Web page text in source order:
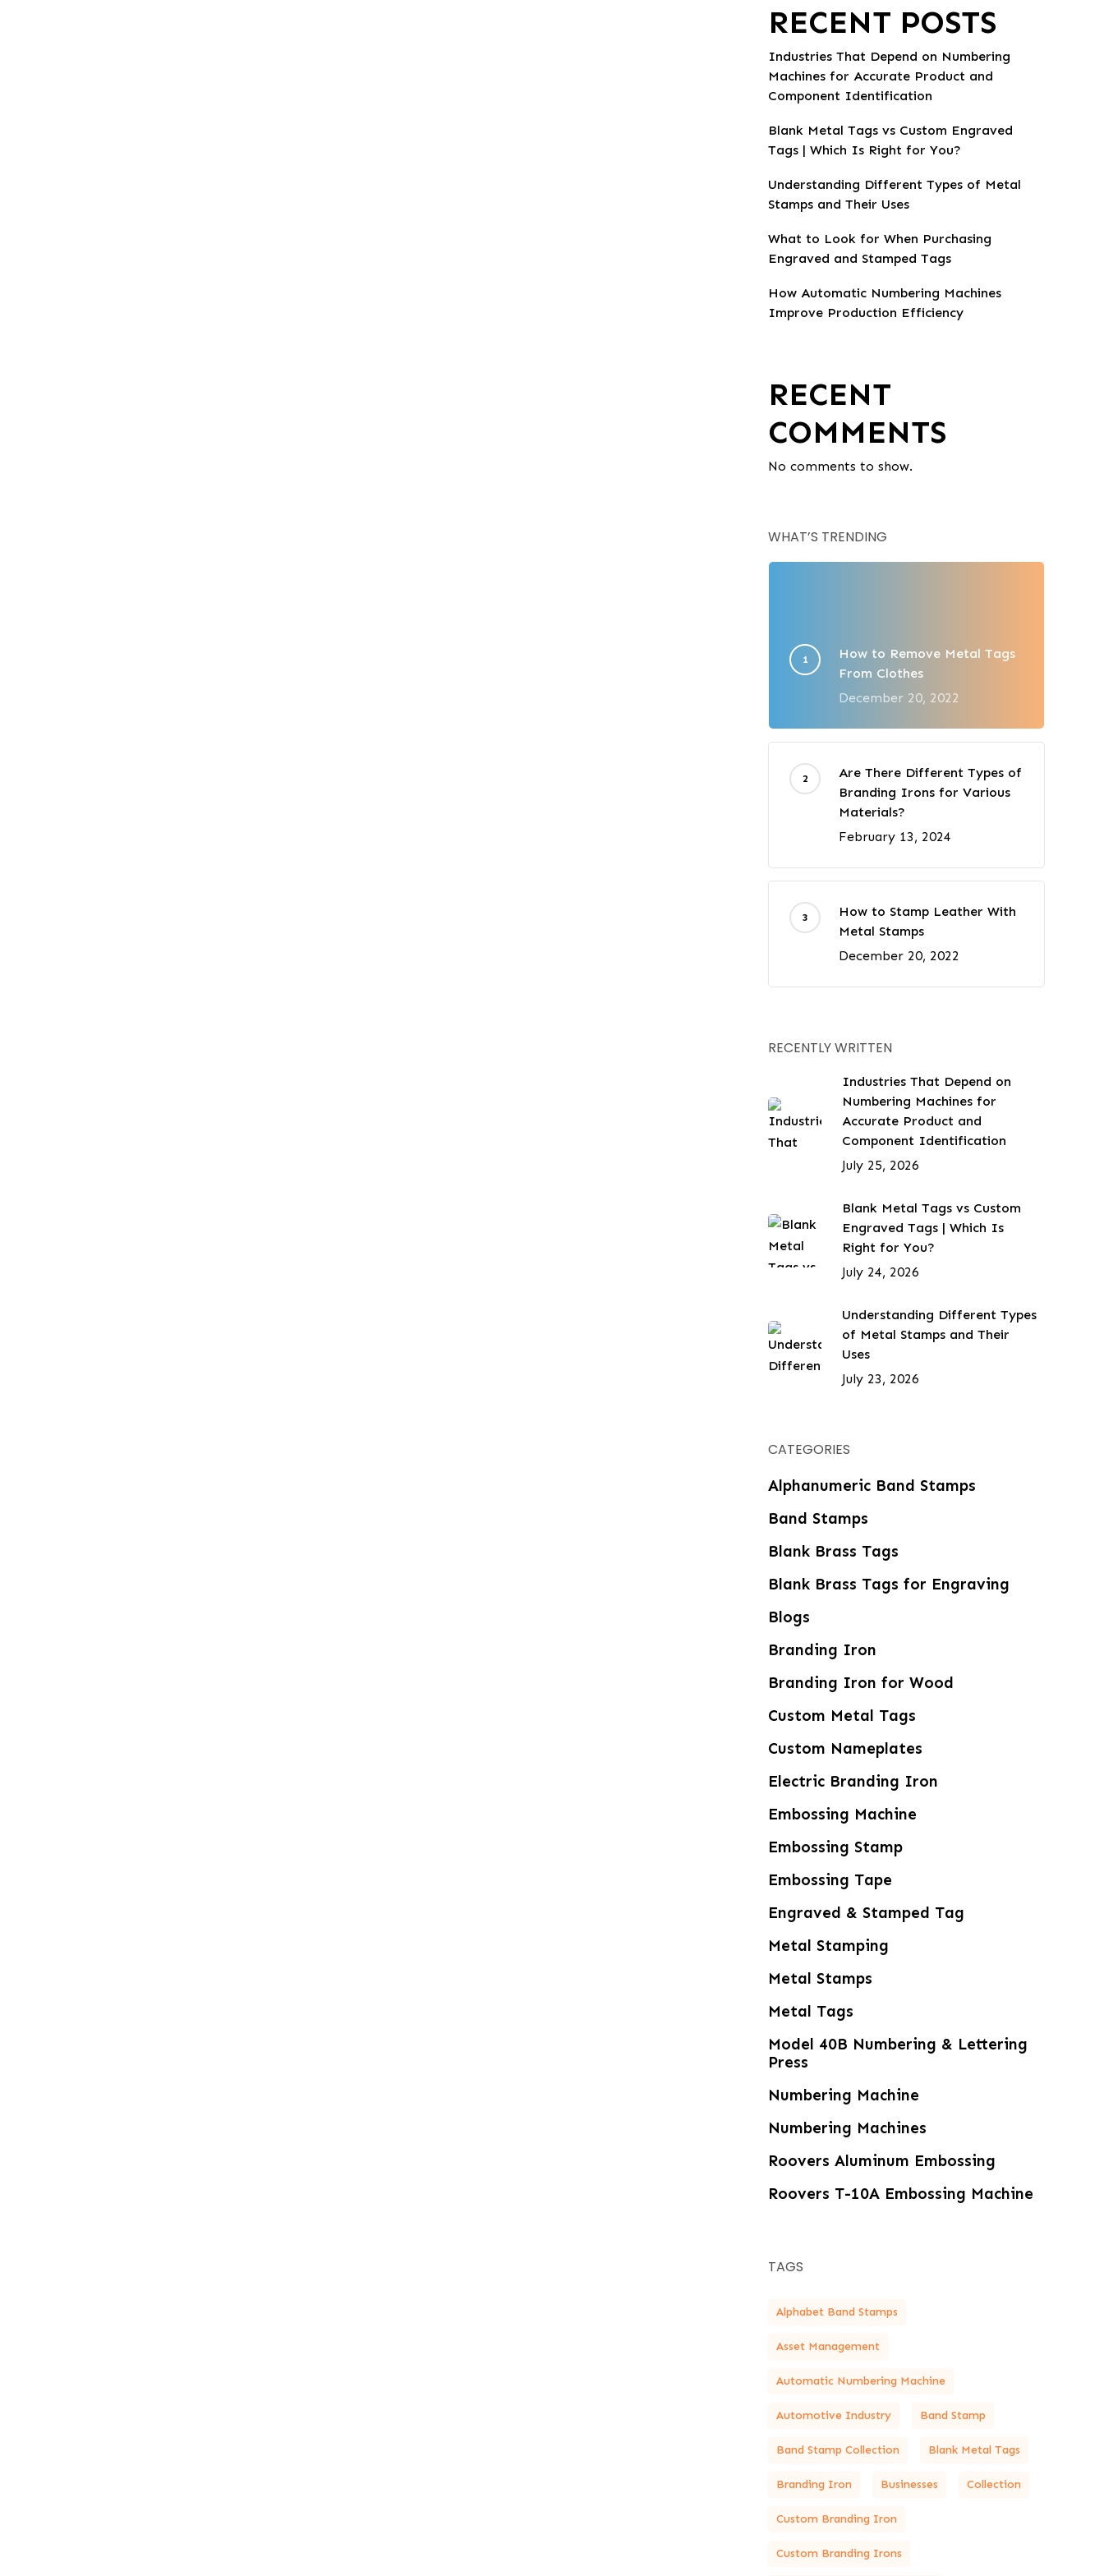
RECENT POSTS
Industries That Depend on Numbering
Machines for Accurate Product and
Component Identification
Blank Metal Tags vs Custom Engraved
Tags | Which Is Right for You?
Understanding Different Types of Metal
Stamps and Their Uses
What to Look for When Purchasing
Engraved and Stamped Tags
How Automatic Numbering Machines
Improve Production Efficiency
RECENT
COMMENTS
No comments to show.
WHAT’S TRENDING
How to Remove Metal Tags
From Clothes
December 20, 2022
Are There Different Types of
Branding Irons for Various
Materials?
February 13, 2024
How to Stamp Leather With
Metal Stamps
December 20, 2022
RECENTLY WRITTEN
Industries That Depend on
Numbering Machines for
Accurate Product and
Component Identification
July 25, 2026
Blank Metal Tags vs Custom
Engraved Tags | Which Is
Right for You?
July 24, 2026
Understanding Different Types
of Metal Stamps and Their
Uses
July 23, 2026
CATEGORIES
Alphanumeric Band Stamps
Band Stamps
Blank Brass Tags
Blank Brass Tags for Engraving
Blogs
Branding Iron
Branding Iron for Wood
Custom Metal Tags
Custom Nameplates
Electric Branding Iron
Embossing Machine
Embossing Stamp
Embossing Tape
Engraved & Stamped Tag
Metal Stamping
Metal Stamps
Metal Tags
Model 40B Numbering & Lettering
Press
Numbering Machine
Numbering Machines
Roovers Aluminum Embossing
Roovers T-10A Embossing Machine
TAGS
Alphabet Band Stamps
Asset Management
Automatic Numbering Machine
Automotive Industry Band Stamp
Band Stamp Collection Blank Metal Tags
Branding Iron Businesses Collection
Custom Branding Iron
Custom Branding Irons